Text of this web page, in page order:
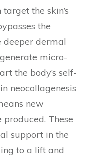
the skin’s
the
deeper dermal
micro-
the body’s self-
neocollagenesis
new
These
support in the
to a lift and